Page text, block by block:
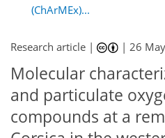
(ChArMEx)...
Research article | |26
Molecular
and particulate
compounds at a